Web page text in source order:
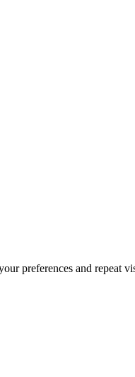
preferences and